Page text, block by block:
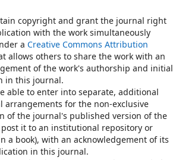
copyright and grant the journal right
with the work simultaneously
a Creative Commons Attribution
allows others to share the work with an
of the work's authorship and initial
in this journal.
able to enter into separate, additional
arrangements for the non-exclusive
of the journal's published version of the
post it to an institutional repository or
a book), with an acknowledgement of its
in this journal.